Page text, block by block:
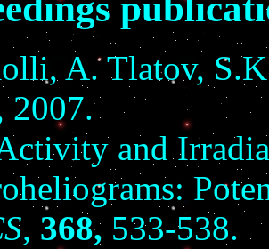
A. Tlatov,
2007.
and
368, 533-538.